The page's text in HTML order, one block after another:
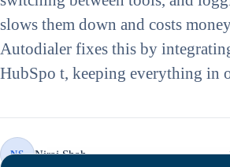
slows them down and costs
Autodialer fixes this by
HubSpo t, keeping everything in
NS Niraj Shah